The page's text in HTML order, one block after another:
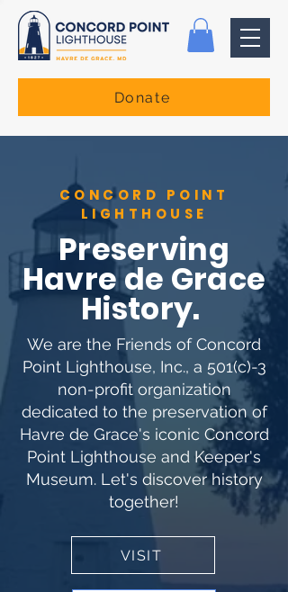
Donate
CONCORD POINT
LIGHTHOUSE
Preserving
Havre de Grace
History.
We are the Friends of Concord
Point Lighthouse, Inc., a 501(c)-3
non-profit organization
dedicated to the preservation of
Havre de Grace's iconic Concord
Point Lighthouse and Keeper's
Museum. Let's discover history
together!
VISIT